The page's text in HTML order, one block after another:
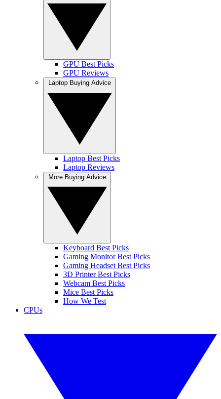
GPU Best Picks
GPU Reviews
Laptop Best Picks
Laptop Reviews
Keyboard Best Picks
Gaming Monitor Best Picks
Gaming Headset Best Picks
3D Printer Best Picks
Webcam Best Picks
Mice Best Picks
How We Test
CPUs